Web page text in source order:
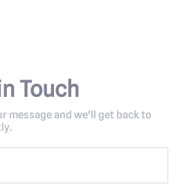
Touch
message and we'll get back to